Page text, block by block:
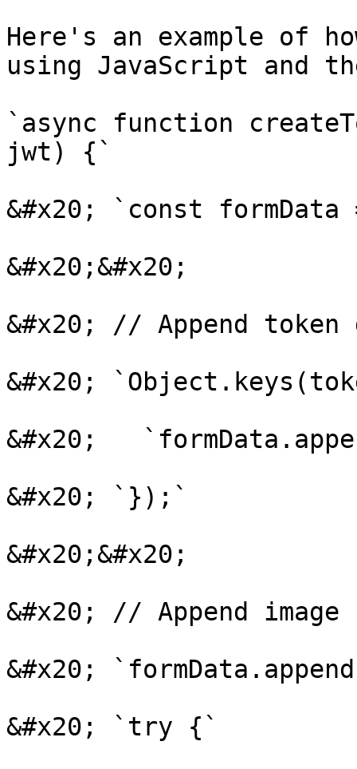
Here's an example of
using JavaScript and
`async function
jwt) {`
&#x20; `const formData
&#x20;&#x20;
&#x20; // Append token
&#x20;
&#x20;
&#x20; `});`
&#x20;&#x20;
&#x20; // Append
&#x20;
&#x20; `try {`